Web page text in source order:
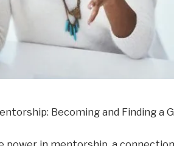
Becoming and Finding a